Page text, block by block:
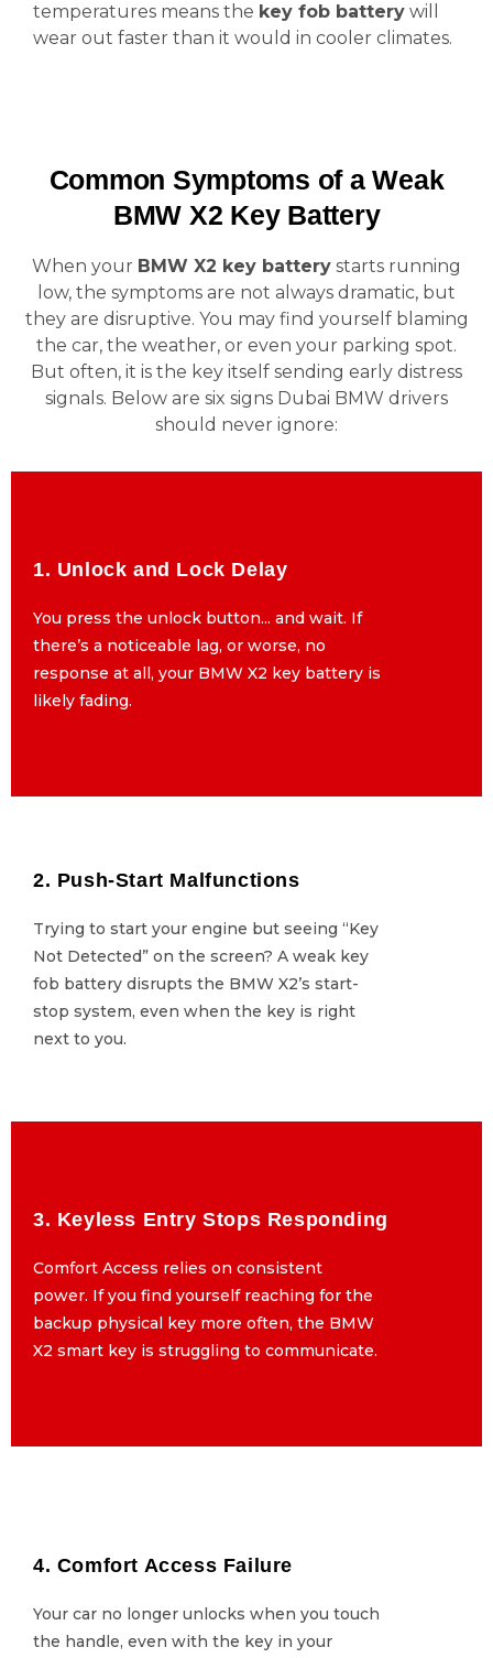
temperatures means the key fob battery will
wear out faster than it would in cooler climates.
Common Symptoms of a Weak
BMW X2 Key Battery
When your BMW X2 key battery starts running
low, the symptoms are not always dramatic, but
they are disruptive. You may find yourself blaming
the car, the weather, or even your parking spot.
But often, it is the key itself sending early distress
signals. Below are six signs Dubai BMW drivers
should never ignore:
1. Unlock and Lock Delay
You press the unlock button... and wait. If
there’s a noticeable lag, or worse, no
response at all, your BMW X2 key battery is
1. Unlock and Lock Delay
You press the unlock button... and wait. If
there’s a noticeable lag, or worse, no
response at all, your BMW X2 key battery is
likely fading.
2. Push-Start Malfunctions
Trying to start your engine but seeing “Key
Not Detected” on the screen? A weak key
fob battery disrupts the BMW X2’s start-
stop system, even when the key is right
next to you.
2. Push-Start Malfunctions
Trying to start your engine but seeing “Key
Not Detected” on the screen? A weak key
fob battery disrupts the BMW X2’s start-
stop system, even when the key is right
3. Keyless Entry Stops Responding
Comfort Access relies on consistent
power. If you find yourself reaching for the
backup physical key more often, the BMW
X2 smart key is struggling to communicate.
3. Keyless Entry Stops Responding
Comfort Access relies on consistent
power. If you find yourself reaching for the
backup physical key more often, the BMW
X2 smart key is struggling to communicate.
4. Comfort Access Failure
Your car no longer unlocks when you touch
the handle, even with the key in your
4. Comfort Access Failure
Your car no longer unlocks when you touch
the handle, even with the key in your